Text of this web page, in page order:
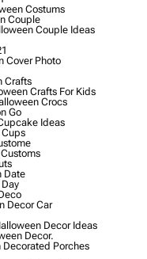
Costums
Couple
Couple Ideas
Cover Photo
Crafts
Crafts For Kids
Crocs
Go
Ideas
Date
Decor Car
Decor Ideas
Decor.
Porches